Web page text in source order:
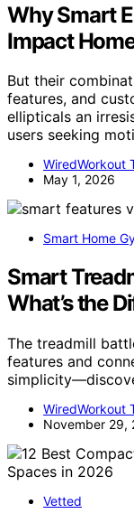
Why Smart
Impact
But their
features, and
ellipticals an
users seeking
WiredWorkout
May 1, 2026
Smart Home
Smart
What’s the
The treadmill
features and
WiredWorkout
November 29,
Vetted